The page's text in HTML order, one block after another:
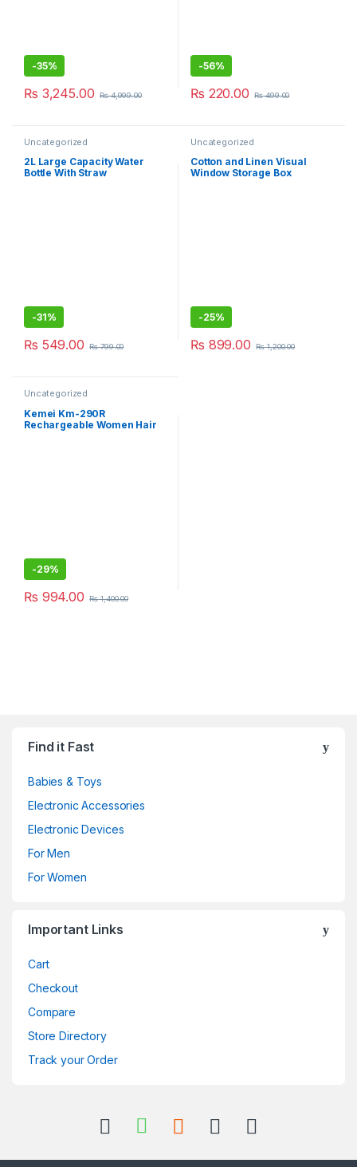
-35%
₨ 3,245.00 ₨4,999.00
-56%
₨ 220.00 ₨499.00
Uncategorized
2L Large Capacity Water
Bottle With Straw
-31%
₨ 549.00 ₨799.00
Uncategorized
Cotton and Linen Visual
Window Storage Box
-25%
₨ 899.00 ₨1,200.00
Uncategorized
Kemei Km-290R
Rechargeable Women Hair
-29%
₨ 994.00 ₨1,400.00
Find it Fast
Babies & Toys
Electronic Accessories
Electronic Devices
For Men
For Women
Important Links
Cart
Checkout
Compare
Store Directory
Track your Order